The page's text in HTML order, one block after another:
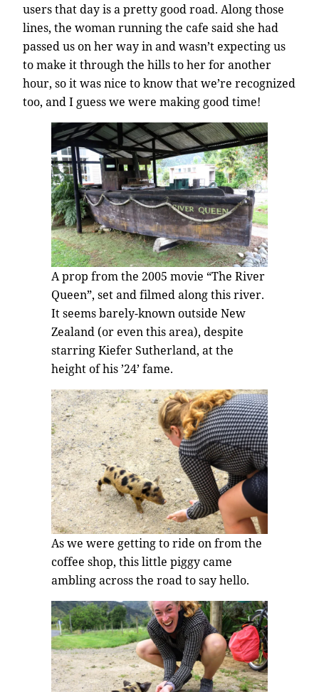
users that day is a pretty good road. Along those
lines, the woman running the cafe said she had
passed us on her way in and wasn’t expecting us
to make it through the hills to her for another
hour, so it was nice to know that we’re recognized
too, and I guess we were making good time!
A prop from the 2005 movie “The River
Queen”, set and filmed along this river.
It seems barely-known outside New
Zealand (or even this area), despite
starring Kiefer Sutherland, at the
height of his ’24’ fame.
As we were getting to ride on from the
coffee shop, this little piggy came
ambling across the road to say hello.